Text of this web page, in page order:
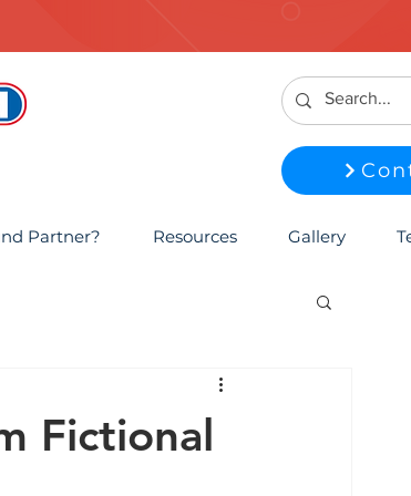
Partner? Resources Gallery
Fictional